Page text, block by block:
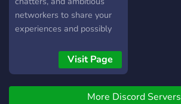
networkers to share your
experiences and possibly
we can elevate our skills,
build meaningful
connections, and achieve
success in the digital world
Visit Page
More Discord Servers